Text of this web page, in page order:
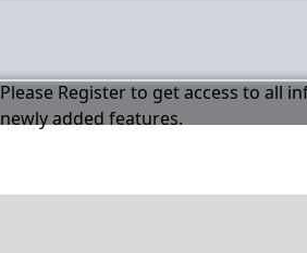
Please Register to get access to all
newly added features.